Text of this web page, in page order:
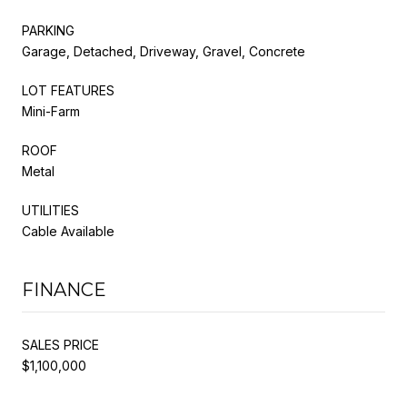
PARKING
Garage, Detached, Driveway, Gravel, Concrete
LOT FEATURES
Mini-Farm
ROOF
Metal
UTILITIES
Cable Available
FINANCE
SALES PRICE
$1,100,000